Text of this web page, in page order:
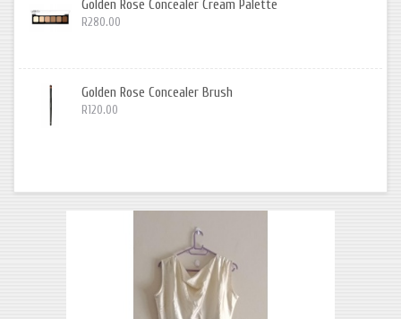
Golden Rose Concealer Cream Palette
R280.00
Golden Rose Concealer Brush
R120.00